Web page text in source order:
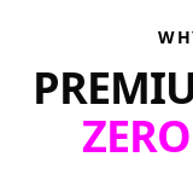
ZERO